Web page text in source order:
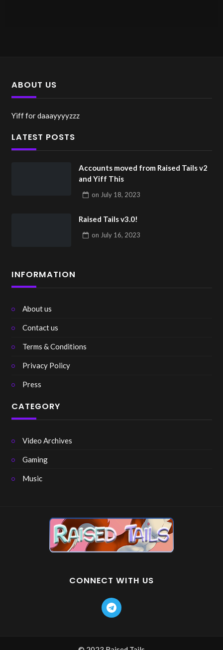
ABOUT US
Yiff for daaayyyyzzz
LATEST POSTS
Accounts moved from Raised Tails v2
and Yiff This
on July 18, 2023
Raised Tails v3.0!
on July 16, 2023
INFORMATION
About us
Contact us
Terms & Conditions
Privacy Policy
Press
CATEGORY
Video Archives
Gaming
Music
CONNECT WITH US